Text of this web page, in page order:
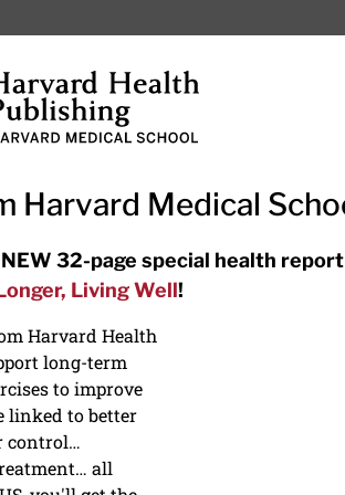
Subscriptions
ARTICLES
counter options, and AirPods
Harvard Medical
32-page special health report
Living Well!
Harvard Health
long-term
to improve
linked to better
control…
all